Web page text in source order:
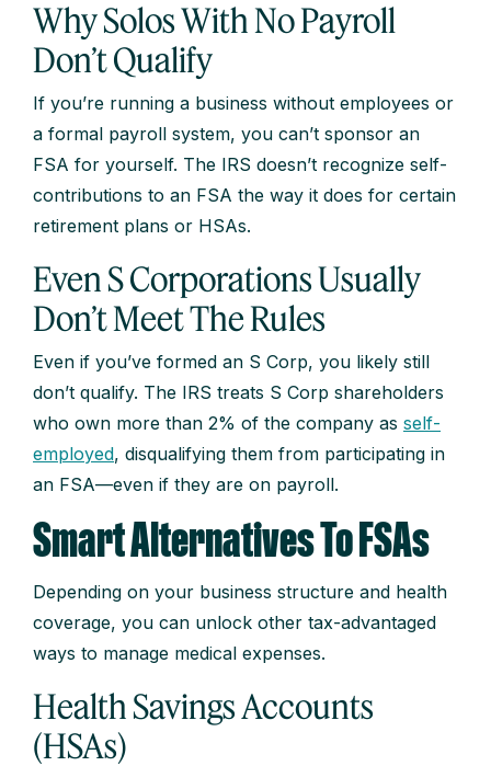
Why Solos With No Payroll
Don’t Qualify
If you’re running a business without employees or
a formal payroll system, you can’t sponsor an
FSA for yourself. The IRS doesn’t recognize self-
contributions to an FSA the way it does for certain
retirement plans or HSAs.
Even S Corporations Usually
Don’t Meet The Rules
Even if you’ve formed an S Corp, you likely still
don’t qualify. The IRS treats S Corp shareholders
who own more than 2% of the company as self-
employed, disqualifying them from participating in
an FSA—even if they are on payroll.
Smart Alternatives To FSAs
Depending on your business structure and health
coverage, you can unlock other tax-advantaged
ways to manage medical expenses.
Health Savings Accounts
(HSAs)